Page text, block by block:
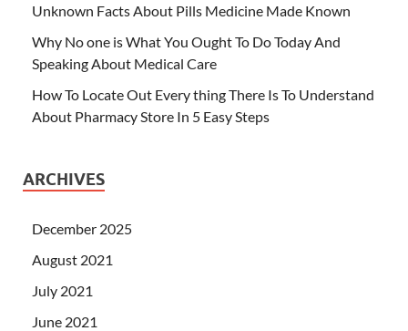
Unknown Facts About Pills Medicine Made Known
Why No one is What You Ought To Do Today And
Speaking About Medical Care
How To Locate Out Every thing There Is To Understand
About Pharmacy Store In 5 Easy Steps
ARCHIVES
December 2025
August 2021
July 2021
June 2021